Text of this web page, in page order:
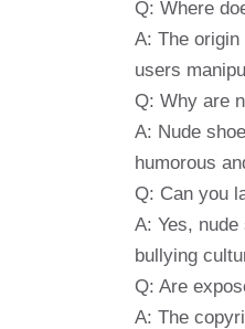
Q: Where
A: The
users
Q: Why are
A: Nude
humorous
Q: Can you
A: Yes,
bullying
Q: Are
A: The